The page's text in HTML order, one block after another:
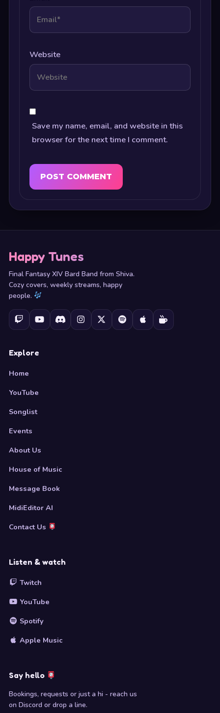
Website
Save my name, email, and website in this
browser for the next time I comment.
Happy Tunes
Final Fantasy XIV Bard Band from Shiva.
Cozy covers, weekly streams, happy
people.
Explore
Home
YouTube
Songlist
Events
About Us
House of Music
Message Book
MidiEditor AI
Contact Us
Listen & watch
Twitch
YouTube
Spotify
Apple Music
Say hello
Bookings, requests or just a hi - reach us
on Discord or drop a line.